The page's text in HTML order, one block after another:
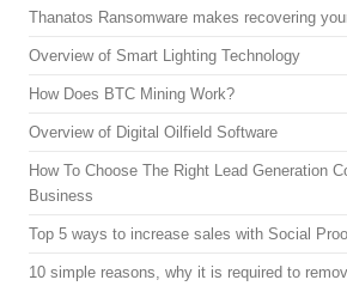
Thanatos Ransomware makes recovering
Overview of Smart Lighting Technology
How Does BTC Mining Work?
Overview of Digital Oilfield Software
How To Choose The Right Lead Generation
Business
Top 5 ways to increase sales with Social
10 simple reasons, why it is required to